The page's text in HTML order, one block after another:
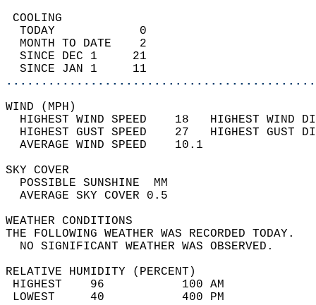
TODAY            0
MONTH TO DATE    2
SINCE DEC 1     21
SINCE JAN 1     11
WIND
HIGHEST WIND SPEED    18   HIGHEST
HIGHEST GUST SPEED    27   HIGHEST
AVERAGE WIND
SKY
POSSIBLE
AVERAGE SKY
WEATHER
THE FOLLOWING WEATHER
NO SIGNIFICANT
RELATIVE HUMIDITY (PERCENT)
HIGHEST    96
LOWEST     40